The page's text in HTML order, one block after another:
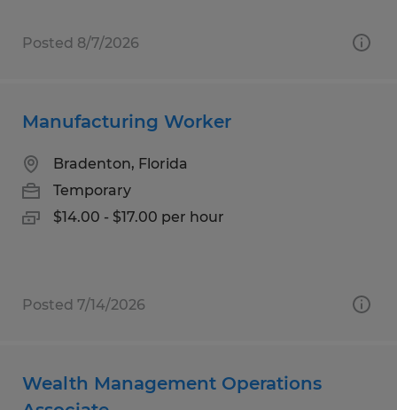
Posted 8/7/2026
Manufacturing Worker
Bradenton, Florida
Temporary
$14.00 - $17.00 per hour
Posted 7/14/2026
Wealth Management Operations